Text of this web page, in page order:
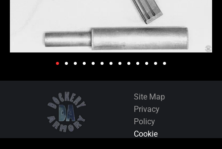
Site Map
Privacy
Policy
Cookie